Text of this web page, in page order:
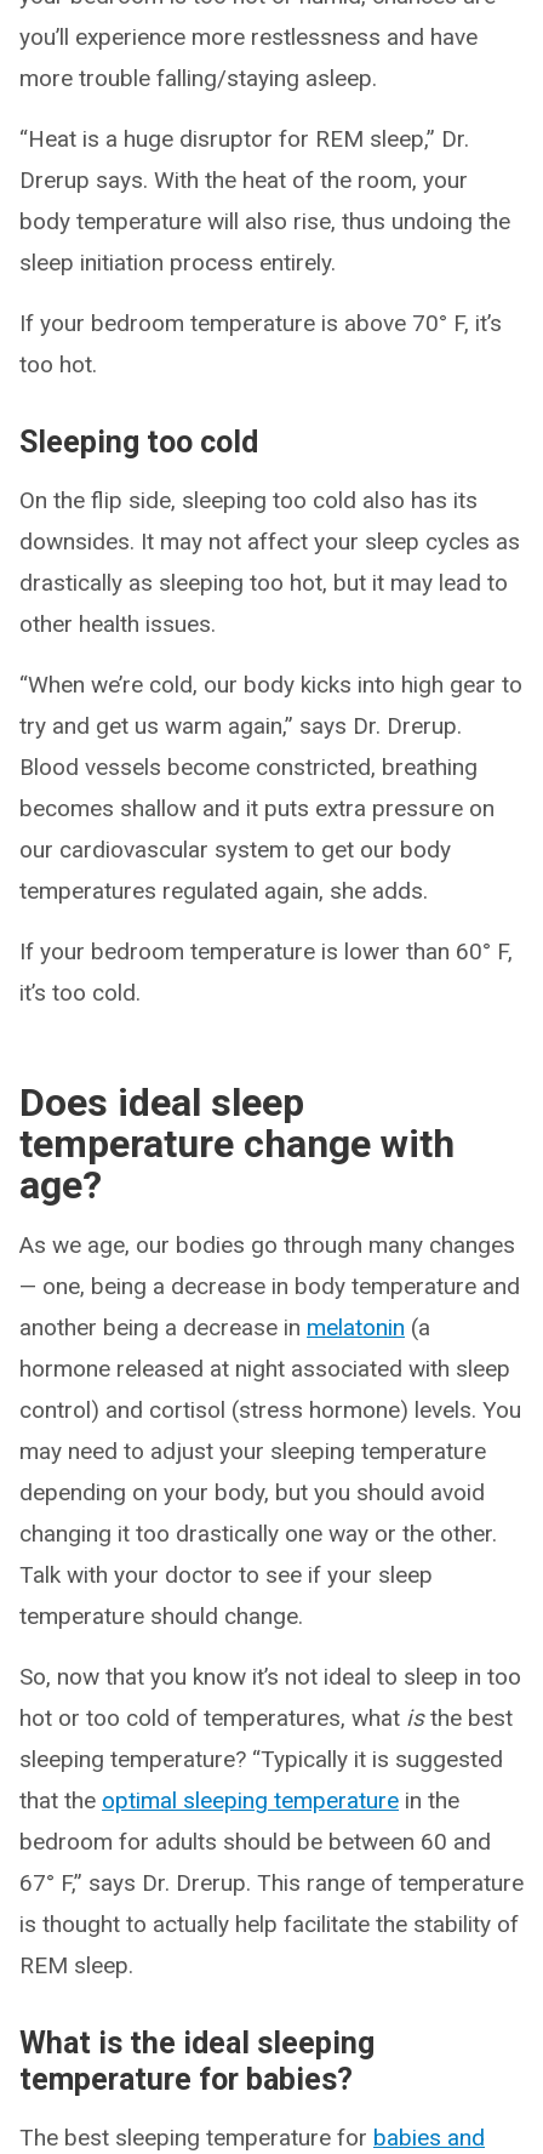
you’ll experience more restlessness and have
more trouble falling/staying asleep.
“Heat is a huge disruptor for REM sleep,” Dr.
Drerup says. With the heat of the room, your
body temperature will also rise, thus undoing the
sleep initiation process entirely.
If your bedroom temperature is above 70° F, it’s
too hot.
Sleeping too cold
On the flip side, sleeping too cold also has its
downsides. It may not affect your sleep cycles as
drastically as sleeping too hot, but it may lead to
other health issues.
“When we’re cold, our body kicks into high gear to
try and get us warm again,” says Dr. Drerup.
Blood vessels become constricted, breathing
becomes shallow and it puts extra pressure on
our cardiovascular system to get our body
temperatures regulated again, she adds.
If your bedroom temperature is lower than 60° F,
it’s too cold.
Does ideal sleep
temperature change with
age?
As we age, our bodies go through many changes
— one, being a decrease in body temperature and
another being a decrease in melatonin (a
hormone released at night associated with sleep
control) and cortisol (stress hormone) levels. You
may need to adjust your sleeping temperature
depending on your body, but you should avoid
changing it too drastically one way or the other.
Talk with your doctor to see if your sleep
temperature should change.
So, now that you know it’s not ideal to sleep in too
hot or too cold of temperatures, what isthe best
sleeping temperature? “Typically it is suggested
that the optimal sleeping temperature in the
bedroom for adults should be between 60 and
67° F,” says Dr. Drerup. This range of temperature
is thought to actually help facilitate the stability of
REM sleep.
What is the ideal sleeping
temperature for babies?
The best sleeping temperature for babies and